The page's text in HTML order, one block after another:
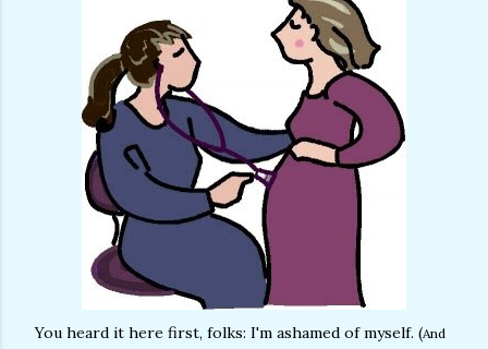
You heard it here first, folks: I'm ashamed of myself. (And